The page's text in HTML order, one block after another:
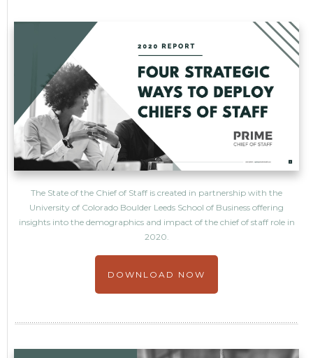
The State of the Chief of Staff is created in partnership with the
University of Colorado Boulder Leeds School of Business offering
insights into the demographics and impact of the chief of staff role in
2020.
DOWNLOAD NOW